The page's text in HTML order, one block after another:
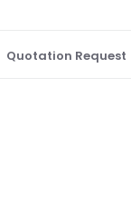
Quotation Request